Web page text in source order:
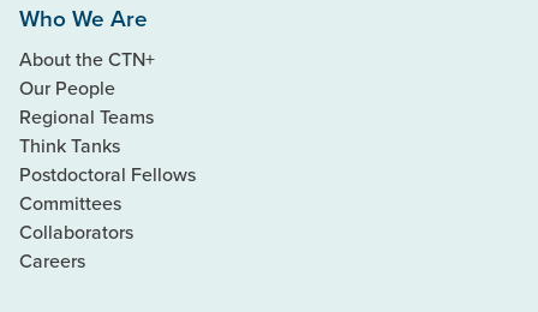
Who We Are
About the CTN+
Our People
Regional Teams
Think Tanks
Postdoctoral Fellows
Committees
Collaborators
Careers